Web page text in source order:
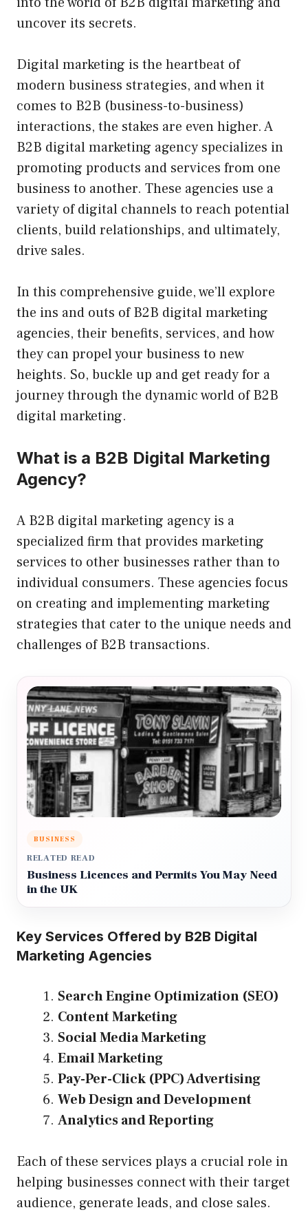
uncover its secrets.
Digital marketing is the heartbeat of
modern business strategies, and when it
comes to B2B (business-to-business)
interactions, the stakes are even higher. A
B2B digital marketing agency specializes in
promoting products and services from one
business to another. These agencies use a
variety of digital channels to reach potential
clients, build relationships, and ultimately,
drive sales.
In this comprehensive guide, we’ll explore
the ins and outs of B2B digital marketing
agencies, their benefits, services, and how
they can propel your business to new
heights. So, buckle up and get ready for a
journey through the dynamic world of B2B
digital marketing.
What is a B2B Digital Marketing
Agency?
A B2B digital marketing agency is a
specialized firm that provides marketing
services to other businesses rather than to
individual consumers. These agencies focus
on creating and implementing marketing
strategies that cater to the unique needs and
challenges of B2B transactions.
BUSINESS
RELATED READ
Business Licences and Permits You May Need
in the UK
Key Services Offered by B2B Digital
Marketing Agencies
Search Engine Optimization (SEO)
Content Marketing
Social Media Marketing
Email Marketing
Pay-Per-Click (PPC) Advertising
Web Design and Development
Analytics and Reporting
Each of these services plays a crucial role in
helping businesses connect with their target
audience, generate leads, and close sales.